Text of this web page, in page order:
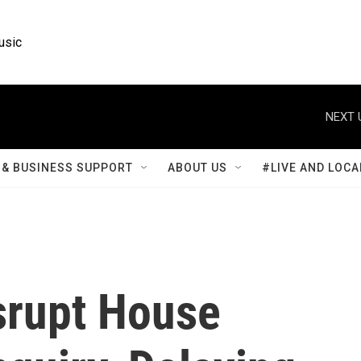
NEXT
BUSINESS SUPPORT ABOUT US #LIVE AND
House